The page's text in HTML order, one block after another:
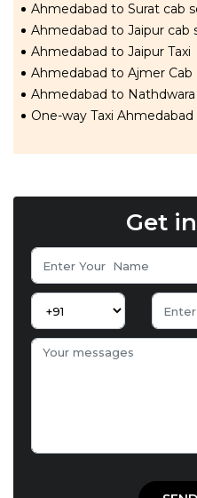
Ahmedabad to Surat cab
Ahmedabad to Jaipur cab
Ahmedabad to Jaipur Taxi
Ahmedabad to Ajmer Cab
Ahmedabad to Nathdwara
One-way Taxi Ahmedabad
Get